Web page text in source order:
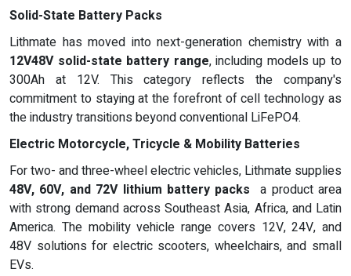
Solid-State Battery Packs
Lithmate has moved into next-generation chemistry with a
12V48V solid-state battery range, including models up to
300Ah at 12V. This category reflects the company's
commitment to staying at the forefront of cell technology as
the industry transitions beyond conventional LiFePO4.
Electric Motorcycle, Tricycle & Mobility Batteries
For two- and three-wheel electric vehicles, Lithmate supplies
48V, 60V, and 72V lithium battery packs a product area
with strong demand across Southeast Asia, Africa, and Latin
America. The mobility vehicle range covers 12V, 24V, and
48V solutions for electric scooters, wheelchairs, and small
EVs.